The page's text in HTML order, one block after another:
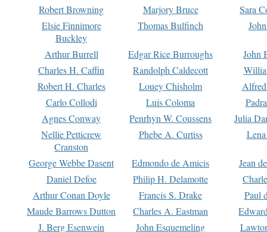
Robert Browning
Marjory Bruce
Sara
Elsie Finnimore
Buckley
Thomas Bulfinch
Arthur Burrell Edgar Rice Burroughs
John
Charles H. Caffin
Randolph Caldecott
Robert H. Charles
Louey Chisholm
Carlo Collodi
Luis Coloma
Agnes Conway
Penrhyn W. Coussens
Julia
Nellie Petticrew
Cranston
Phebe A. Curtiss
George Webbe Dasent Edmondo de Amicis
Jean
Daniel Defoe
Philip H. Delamotte
Arthur Conan Doyle
Francis S. Drake
Paul
Maude Barrows Dutton
Charles A. Eastman
J. Berg Esenwein
John Esquemeling